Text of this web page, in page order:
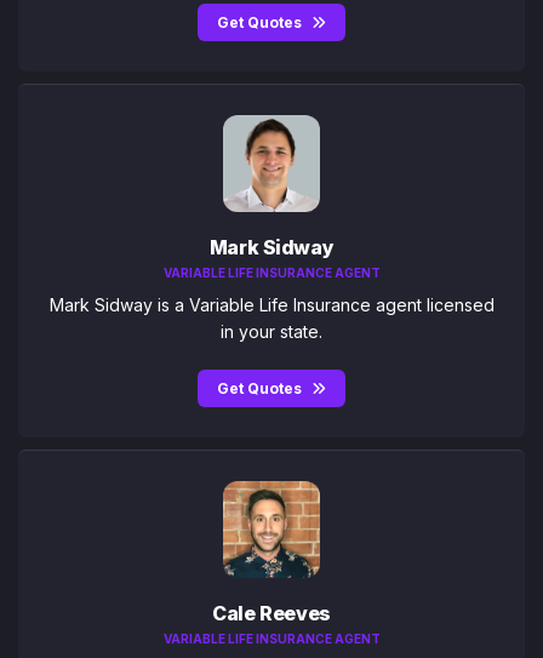
Get Quotes
Mark Sidway
VARIABLE LIFE INSURANCE AGENT
Mark Sidway is a Variable Life Insurance agent licensed
in your state.
Get Quotes
Cale Reeves
VARIABLE LIFE INSURANCE AGENT